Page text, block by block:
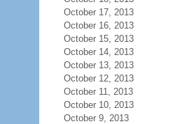
October 17, 2013
October 16, 2013
October 15, 2013
October 14, 2013
October 13, 2013
October 12, 2013
October 11, 2013
October 10, 2013
October 9, 2013